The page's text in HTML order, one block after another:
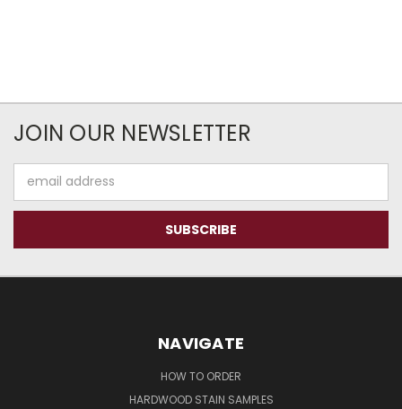
JOIN OUR NEWSLETTER
Address
NAVIGATE
HOW TO ORDER
HARDWOOD STAIN SAMPLES